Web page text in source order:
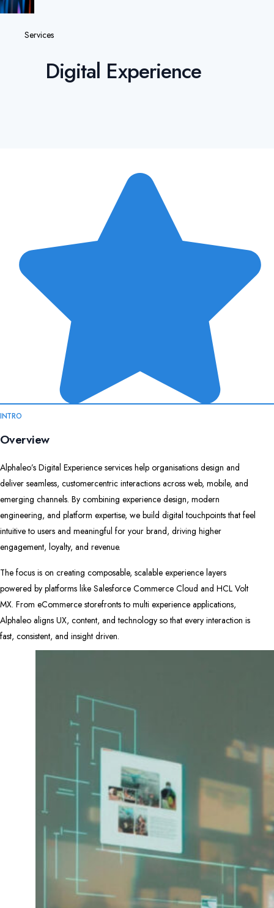
Services
Digital Experience
INTRO
Overview
Alphaleo’s Digital Experience services help organisations design and
deliver seamless, customercentric interactions across web, mobile, and
emerging channels. By combining experience design, modern
engineering, and platform expertise, we build digital touchpoints that feel
intuitive to users and meaningful for your brand, driving higher
engagement, loyalty, and revenue.​
The focus is on creating composable, scalable experience layers
powered by platforms like Salesforce Commerce Cloud and HCL Volt
MX. From eCommerce storefronts to multi experience applications,
Alphaleo aligns UX, content, and technology so that every interaction is
fast, consistent, and insight driven.​